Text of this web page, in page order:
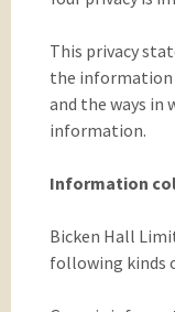
This privacy
the information
and the ways in
information.
Information
Bicken Hall
following kinds